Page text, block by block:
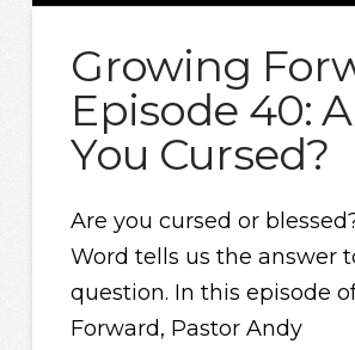
Growing
Episode 40:
You Cursed?
Are you cursed or
Word tells us the answer
question. In this episode
Forward, Pastor Andy